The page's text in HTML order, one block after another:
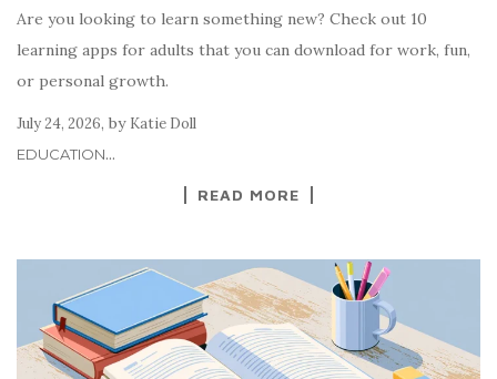
Are you looking to learn something new? Check out 10
learning apps for adults that you can download for work, fun,
or personal growth.
July 24, 2026, by Katie Doll
EDUCATION...
READ MORE